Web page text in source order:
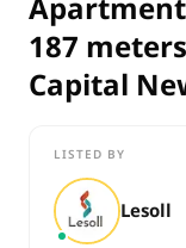
Apartment
Cairo
Apartment for
187
Capital
LISTED BY
Lesoll